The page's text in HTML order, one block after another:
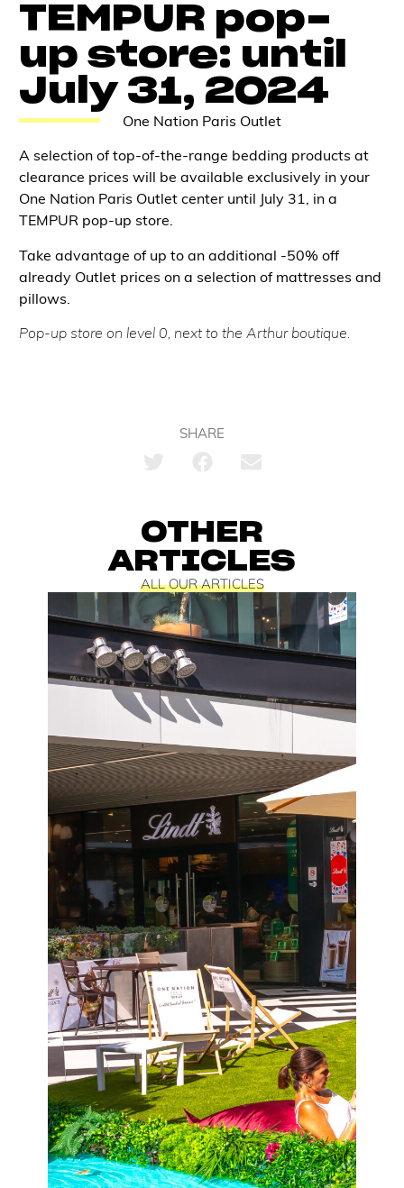
TEMPUR pop-
up store: until
July 31, 2024
One Nation Paris Outlet
A selection of top-of-the-range bedding products at
clearance prices will be available exclusively in your
One Nation Paris Outlet center until July 31, in a
TEMPUR pop-up store.
Take advantage of up to an additional -50% off
already Outlet prices on a selection of mattresses and
pillows.
Pop-up store on level 0, next to the Arthur boutique.
SHARE
OTHER
ARTICLES
ALL OUR ARTICLES